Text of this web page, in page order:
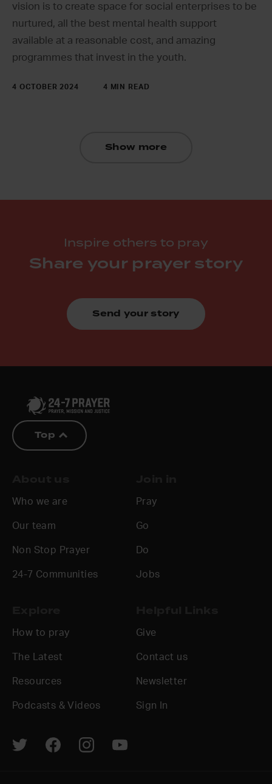
vision is to create space for social enterprises to be
nurtured, all the best mental health support
available at a reasonable cost, and amazing
programmes that invest in the youth.
4 OCTOBER 2024 4 MIN READ
Show more
Inspire others to pray
Share your prayer story
Send your story
Top
Who we are
Our team
Non Stop Prayer
24-7 Communities
Pray
Go
Do
Jobs
How to pray
The Latest
Resources
Podcasts & Videos
Give
Contact us
Newsletter
Sign In